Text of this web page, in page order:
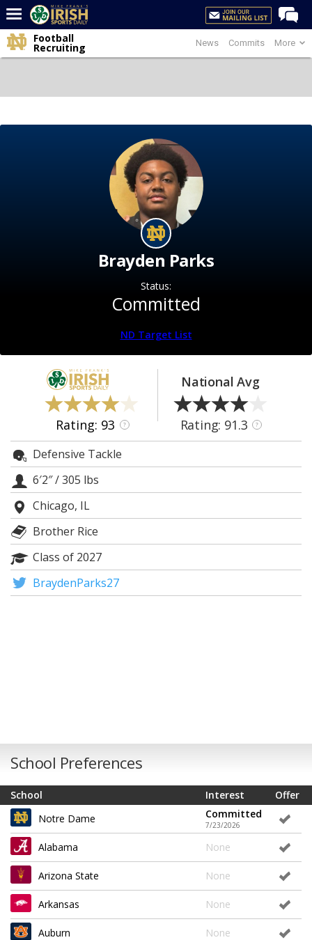
Home
Post of the Day
Register
Night Mode
AUTO
News Commits More
Football
Recruiting
Brayden Parks
Status:
Committed
ND Target List
Rating: 93 ?
National Avg
Rating: 91.3 ?
Defensive Tackle
6′2″/305 lbs
Chicago, IL
Brother Rice
Class of 2027
BraydenParks27
School Preferences
School Offer
Interest
Notre Dame
Committed
7/23/2026
Alabama None
Arizona State None
Arkansas None
Auburn None